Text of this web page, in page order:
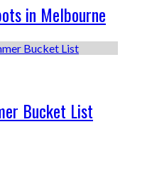
in Melbourne
Bucket List